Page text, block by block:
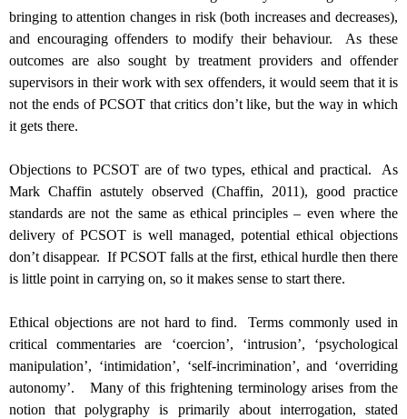
bringing to attention changes in risk (both increases and decreases),
and encouraging offenders to modify their behaviour. As these
outcomes are also sought by treatment providers and offender
supervisors in their work with sex offenders, it would seem that it is
not the ends of PCSOT that critics don’t like, but the way in which
it gets there.
Objections to PCSOT are of two types, ethical and practical. As
Mark Chaffin astutely observed (Chaffin, 2011), good practice
standards are not the same as ethical principles – even where the
delivery of PCSOT is well managed, potential ethical objections
don’t disappear. If PCSOT falls at the first, ethical hurdle then there
is little point in carrying on, so it makes sense to start there.
Ethical objections are not hard to find. Terms commonly used in
critical commentaries are ‘coercion’, ‘intrusion’, ‘psychological
manipulation’, ‘intimidation’, ‘self-incrimination’, and ‘overriding
autonomy’. Many of this frightening terminology arises from the
notion that polygraphy is primarily about interrogation, stated